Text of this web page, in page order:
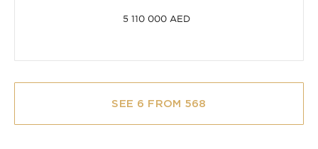
5 110 000 AED
SEE 6 FROM 568